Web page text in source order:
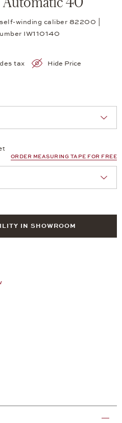
winding caliber 82200 |
IW110140
tax Hide Price
ORDER MEASURING TAPE FOR FREE
IN SHOWROOM